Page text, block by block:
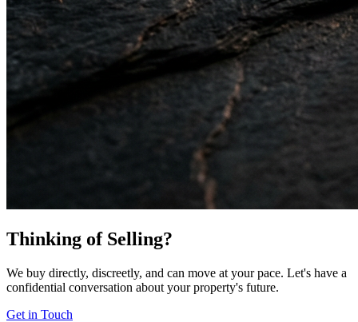
Thinking of Selling?
We buy directly, discreetly, and can move at your pace. Let's have a
confidential conversation about your property's future.
Get in Touch